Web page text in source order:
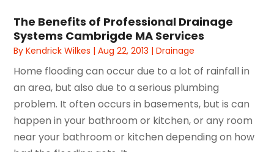
The Benefits of Professional Drainage
Systems Cambrigde MA Services
ByKendrick Wilkes |Aug 22, 2013 |Drainage
Home flooding can occur due to a lot of rainfall in
an area, but also due to a serious plumbing
problem. It often occurs in basements, but is can
happen in your bathroom or kitchen, or any room
near your bathroom or kitchen depending on how